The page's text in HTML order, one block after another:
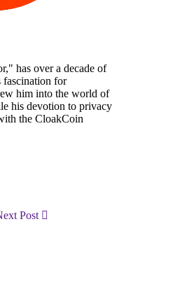
has over a decade of
fascination for
him into the world of
his devotion to privacy
the CloakCoin
Post